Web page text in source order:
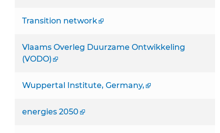
Transition network
Vlaams Overleg Duurzame Ontwikkeling
(VODO)
Wuppertal Institute, Germany,
energies 2050